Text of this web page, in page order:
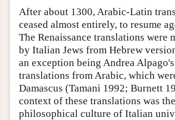
After about 1300, Arabic-Latin
ceased almost entirely, to resume
The Renaissance translations were
by Italian Jews from Hebrew
an exception being Andrea
translations from Arabic, which
Damascus (Tamani 1992; Burnett
context of these translations was
philosophical culture of Italian